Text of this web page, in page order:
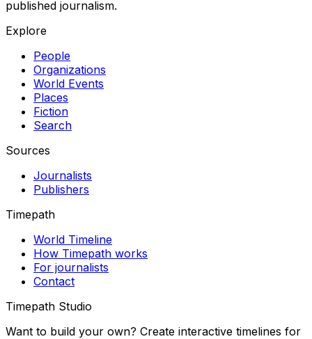
published journalism.
Explore
People
Organizations
World Events
Places
Fiction
Search
Sources
Journalists
Publishers
Timepath
World Timeline
How Timepath works
For journalists
Contact
Timepath Studio
Want to build your own? Create interactive timelines for